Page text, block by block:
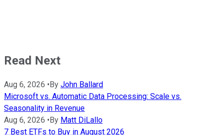
Read Next
Aug 6, 2026 • By John Ballard
Microsoft vs. Automatic Data Processing: Scale vs.
Seasonality in Revenue
Aug 6, 2026 • By Matt DiLallo
7 Best ETFs to Buy in August 2026